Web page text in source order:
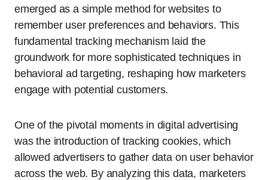
emerged as a simple method for websites to
remember user preferences and behaviors. This
fundamental tracking mechanism laid the
groundwork for more sophisticated techniques in
behavioral ad targeting, reshaping how marketers
engage with potential customers.
One of the pivotal moments in digital advertising
was the introduction of tracking cookies, which
allowed advertisers to gather data on user behavior
across the web. By analyzing this data, marketers